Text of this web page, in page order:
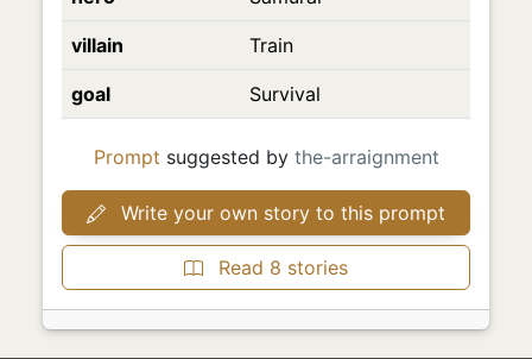
villain Train
goal Survival
Prompt suggested by the-arraignment
Write your own story to this prompt
Read 8 stories